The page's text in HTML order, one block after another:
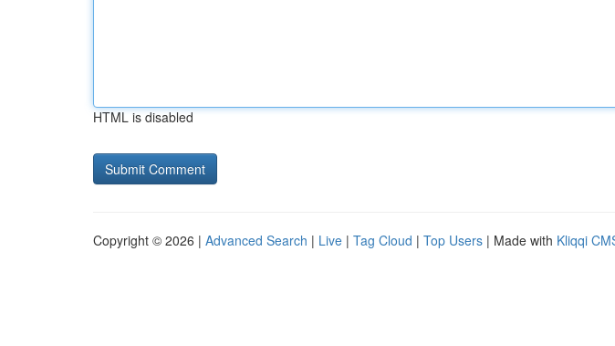
HTML is disabled
Copyright © 2026 | Advanced Search | Live | Tag Cloud | Top Users | Made with Kliqqi